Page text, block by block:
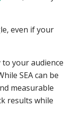
even if your
your audience
SEA can be
measurable
results while